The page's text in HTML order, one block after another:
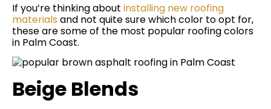
If you’re thinking about installing new roofing
materials and not quite sure which color to opt for,
these are some of the most popular roofing colors
in Palm Coast.
Beige Blends